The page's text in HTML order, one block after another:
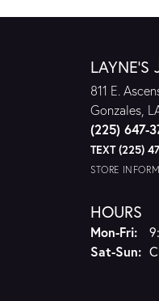
LAYNE'S
811 E.
Gonzales,
(225) 647-
TEXT (225)
STORE
HOURS
Mon-Fri:
Sat-Sun: